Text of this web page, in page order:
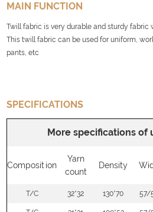
MAIN FUNCTION
Twill fabric is very durable and sturdy fabric
This twill fabric can be used for uniform,
pants, etc
SPECIFICATIONS
More specifications of
Composition
Yarn
count
Density
T/C 32*32 130*70 57/